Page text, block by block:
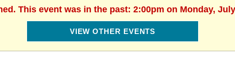
This event was in the past: 2:00pm on Monday,
VIEW OTHER EVENTS